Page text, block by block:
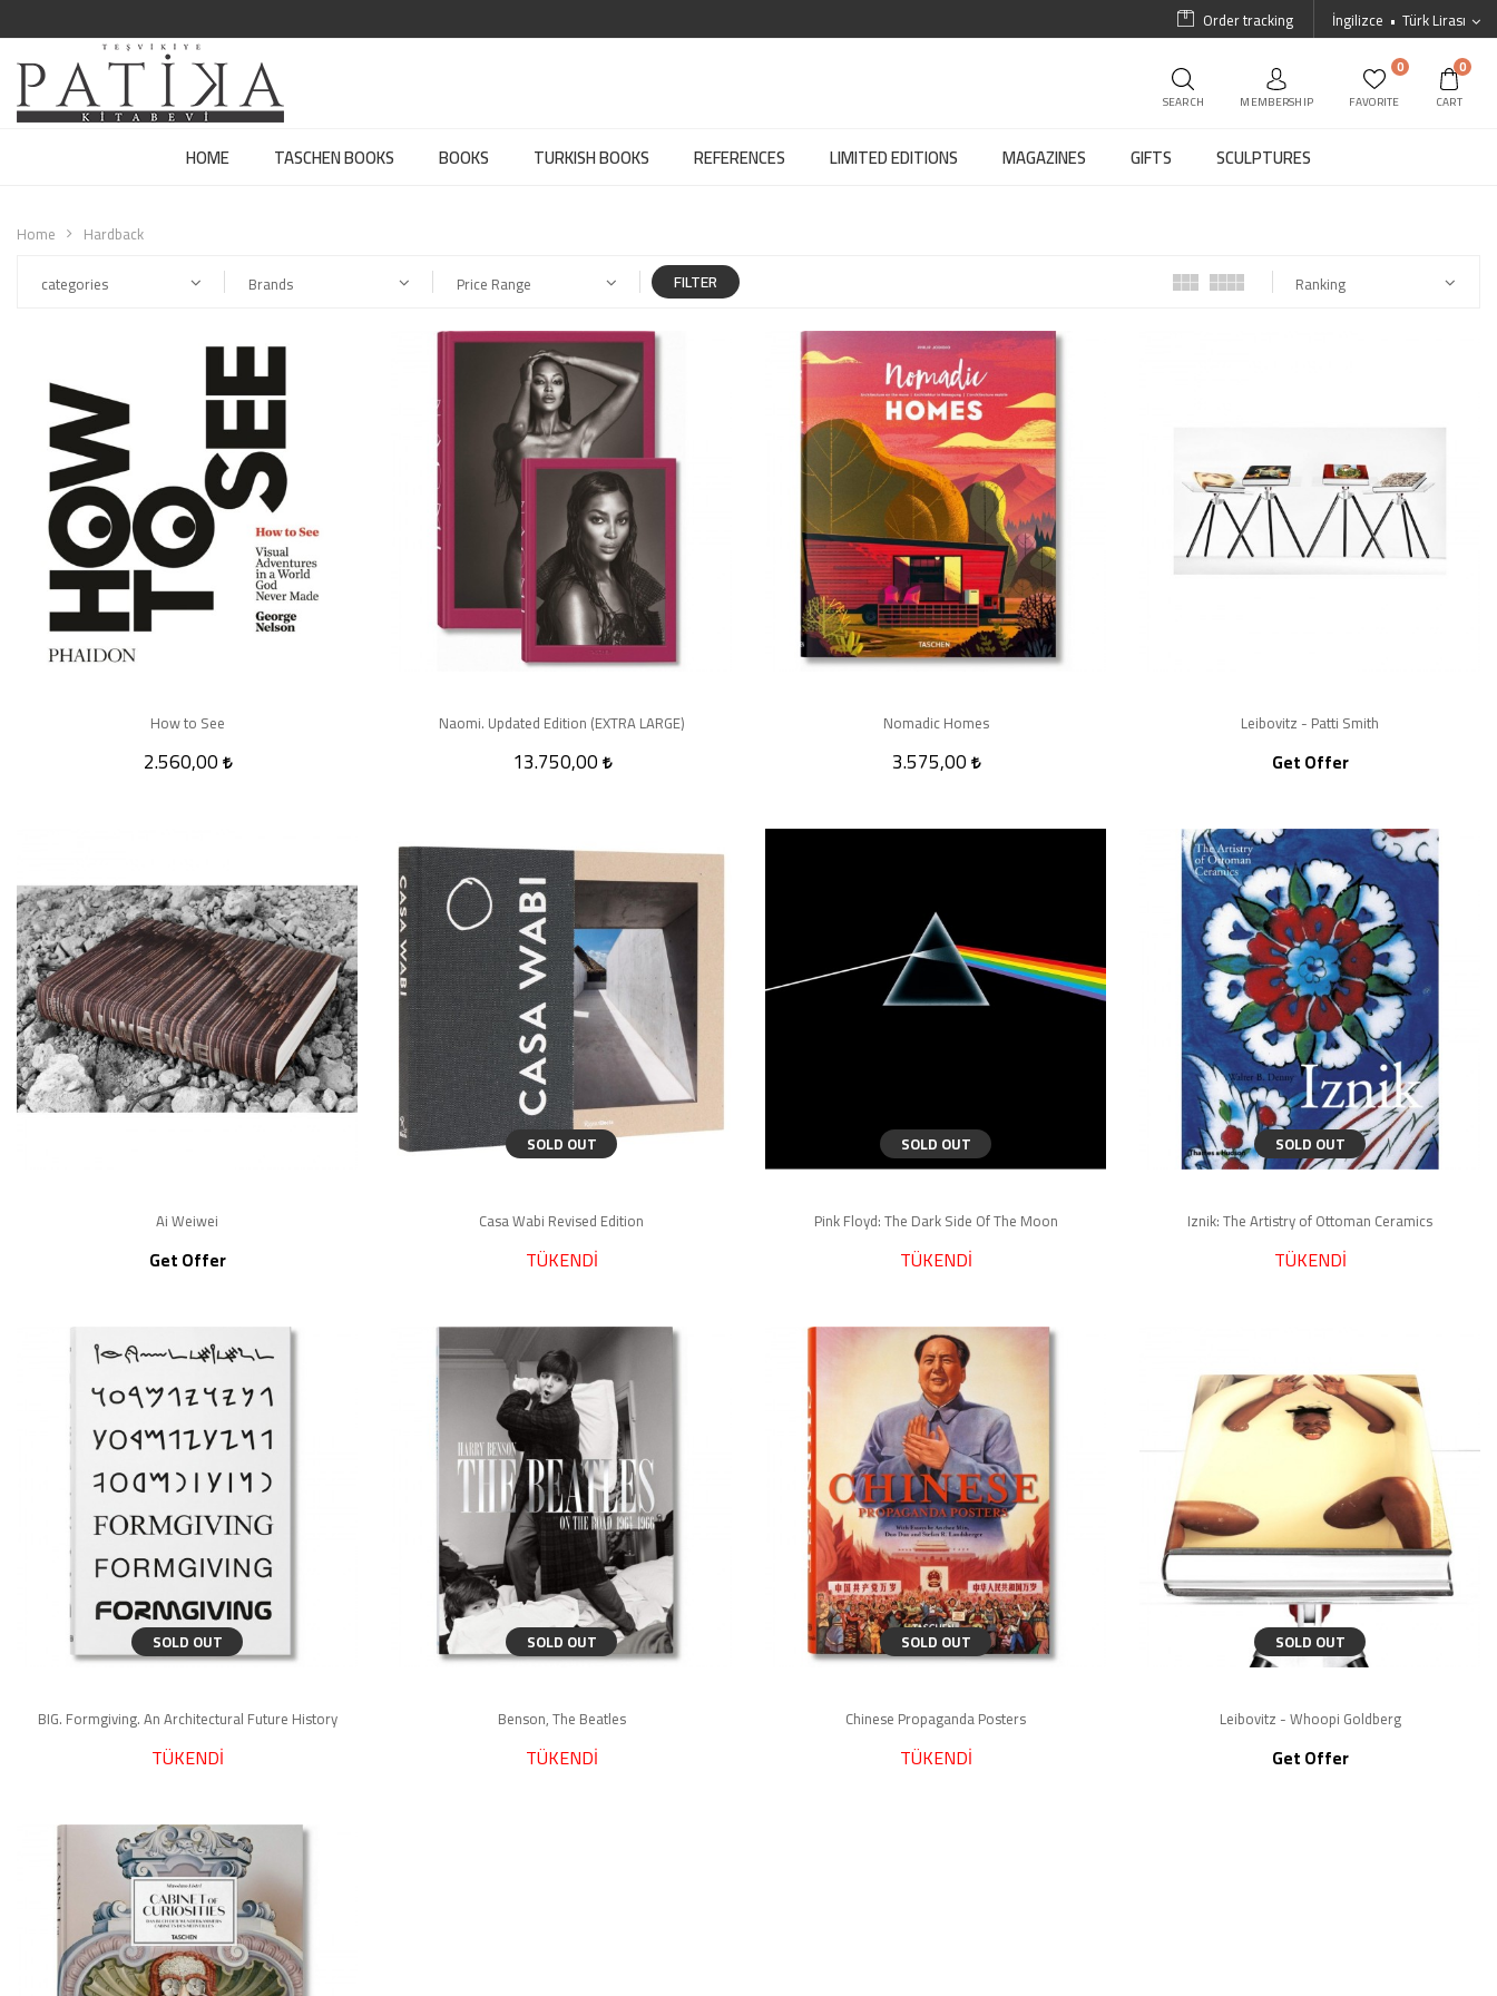
İngilizce Türk Lirası
Order tracking
SEARCH MEMBERSHIP
0
FAVORITE
0
CART
HOME TASCHEN BOOKS BOOKS TURKISH BOOKS REFERENCES LIMITED EDITIONS MAGAZINES GIFTS SCULPTURES
Home
Hardback
Ranking
categories Brands Price Range FILTER
How to See
2.560,00
Naomi. Updated Edition (EXTRA LARGE)
13.750,00
Nomadic Homes
3.575,00
Leibovitz - Patti Smith
Get Offer
Ai Weiwei
Get Offer
SOLD OUT
Casa Wabi Revised Edition
TÜKENDİ
SOLD OUT
Pink Floyd: The Dark Side Of The Moon
TÜKENDİ
SOLD OUT
Iznik: The Artistry of Ottoman Ceramics
TÜKENDİ
SOLD OUT
BIG. Formgiving. An Architectural Future History
TÜKENDİ
SOLD OUT
Benson, The Beatles
TÜKENDİ
SOLD OUT
Chinese Propaganda Posters
TÜKENDİ
SOLD OUT
Leibovitz - Whoopi Goldberg
Get Offer